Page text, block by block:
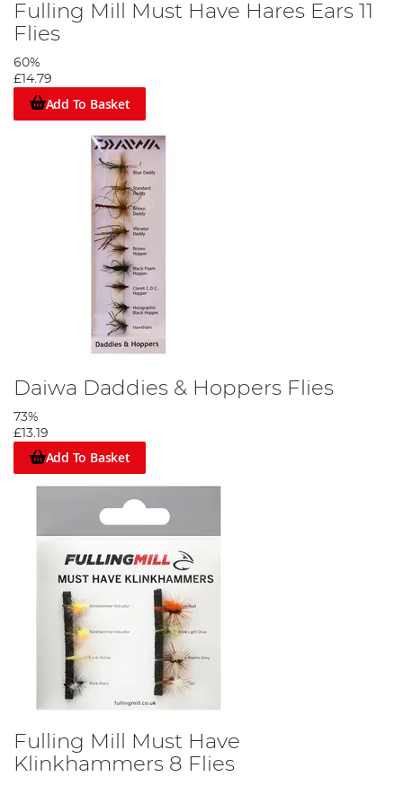
Fulling Mill Must Have Hares Ears 11
Flies
60%
£14.79
Add To Basket
Daiwa Daddies & Hoppers Flies
73%
£13.19
Add To Basket
Fulling Mill Must Have
Klinkhammers 8 Flies